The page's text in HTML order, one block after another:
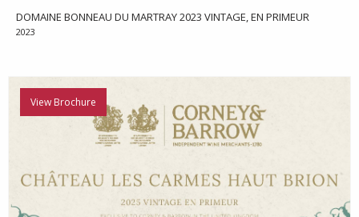
DOMAINE BONNEAU DU MARTRAY 2023 VINTAGE, EN PRIMEUR
2023
View Brochure